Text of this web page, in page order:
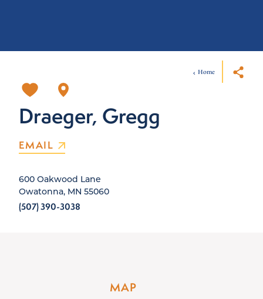
Home
Draeger, Gregg
EMAIL
600 Oakwood Lane
Owatonna, MN 55060
(507) 390-3038
MAP